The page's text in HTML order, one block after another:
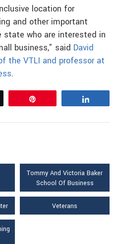
location for
and other important
who are interested in
business,” said David
the VTLI and professor at
.
Tommy And Victoria Baker
School Of Business
Veterans